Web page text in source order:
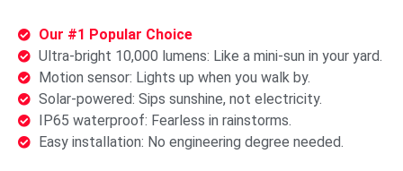
Our #1 Popular Choice
Ultra-bright 10,000 lumens: Like a mini-sun in your yard.
Motion sensor: Lights up when you walk by.
Solar-powered: Sips sunshine, not electricity.
IP65 waterproof: Fearless in rainstorms.
Easy installation: No engineering degree needed.